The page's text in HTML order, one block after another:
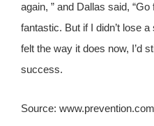
again, ” and Dallas said, “Go
fantastic. But if I didn’t lose
felt the way it does now, I’d
success.
Source: www.prevention.com